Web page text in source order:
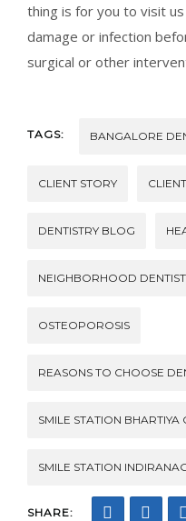
thing is for you to visit
damage or infection
surgical or other
TAGS: BANGALORE
CLIENT STORY
DENTISTRY BLOG
NEIGHBORHOOD DENTIST
OSTEOPOROSIS
REASONS TO CHOOSE
SMILE STATION BHARTIYA
SMILE STATION
SHARE: